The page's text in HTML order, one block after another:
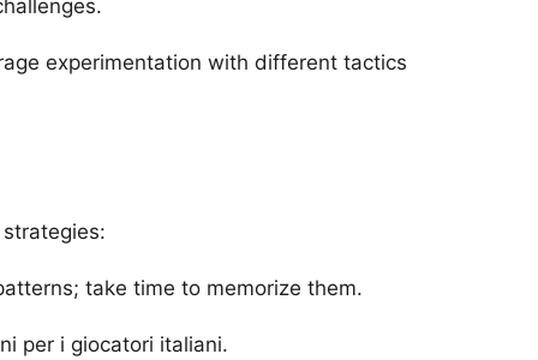
experimentation with different tactics
take time to memorize them.
per i giocatori italiani.